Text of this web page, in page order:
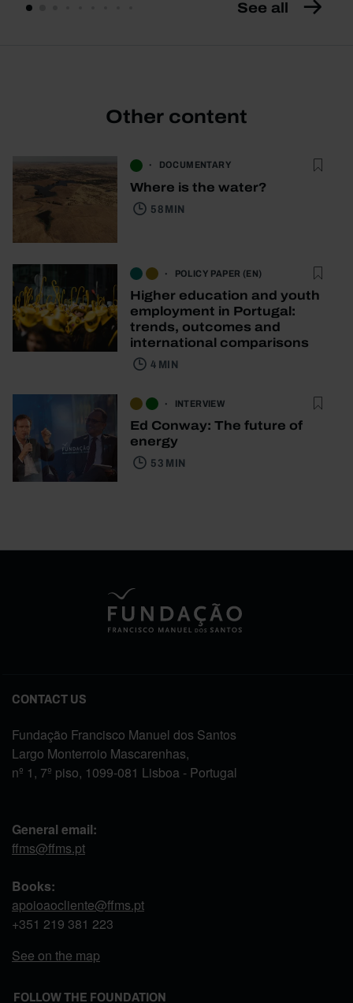
See all
Other content
DOCUMENTARY
Where is the water?
58 MIN
POLICY PAPER (EN)
Higher education and youth
employment in Portugal:
trends, outcomes and
international comparisons
4 MIN
INTERVIEW
Ed Conway: The future of
energy
53 MIN
CONTACT US
Fundação Francisco Manuel dos Santos
Largo Monterroio Mascarenhas,
nº 1, 7º piso, 1099-081 Lisboa - Portugal
General email:
ffms@ffms.pt
Books:
apoioaocliente@ffms.pt
+351 219 381 223
See on the map
FOLLOW THE FOUNDATION